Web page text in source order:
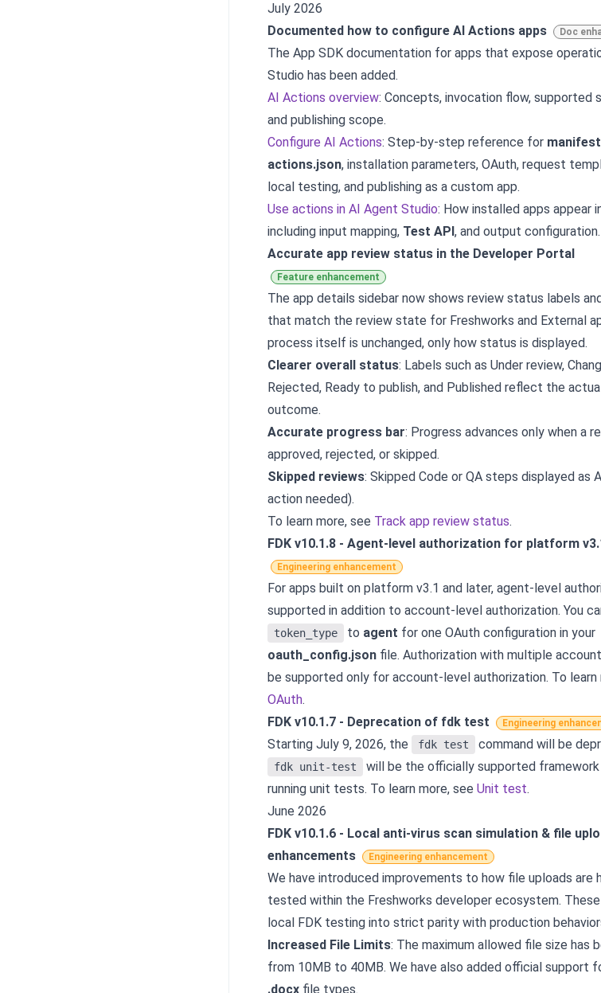
July 2026
Documented how to configure AI Actions apps
Doc
The App SDK documentation for apps that expose
Studio has been added.
AI Actions overview: Concepts, invocation flow, supported
and publishing scope.
Configure AI Actions: Step-by-step reference for
actions.json, installation parameters, OAuth, request
local testing, and publishing as a custom app.
Use actions in AI Agent Studio: How installed apps appear
including input mapping, Test API, and output configuration.
Accurate app review status in the Developer Portal
Feature enhancement
The app details sidebar now shows review status labels
that match the review state for Freshworks and External
process itself is unchanged, only how status is displayed.
Clearer overall status: Labels such as Under review,
Rejected, Ready to publish, and Published reflect the
outcome.
Accurate progress bar: Progress advances only when a
approved, rejected, or skipped.
Skipped reviews: Skipped Code or QA steps displayed as
action needed).
To learn more, see Track app review status.
FDK v10.1.8 - Agent-level authorization for platform
Engineering enhancement
For apps built on platform v3.1 and later, agent-level
supported in addition to account-level authorization. You
token_type to agent for one OAuth configuration in your
oauth_config.json file. Authorization with multiple
be supported only for account-level authorization. To learn
OAuth.
FDK v10.1.7 - Deprecation of fdk test
Engineering
Starting July 9, 2026, the fdk test command will be
fdk unit-test
will be the officially supported
running unit tests. To learn more, see Unit test.
June 2026
FDK v10.1.6 - Local anti-virus scan simulation & file
enhancements
Engineering enhancement
We have introduced improvements to how file uploads are
tested within the Freshworks developer ecosystem.
local FDK testing into strict parity with production
Increased File Limits: The maximum allowed file size has
from 10MB to 40MB. We have also added official support
.docx file types.